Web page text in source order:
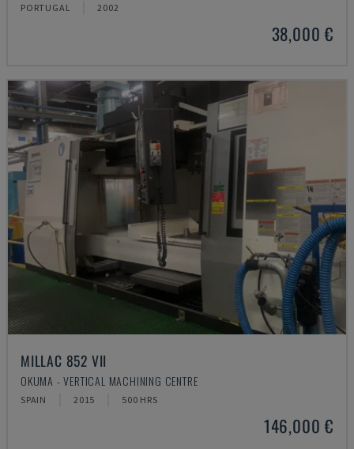
PORTUGAL 2002
38,000 €
MILLAC 852 VII
OKUMA - VERTICAL MACHINING CENTRE
SPAIN 2015 500 HRS
146,000 €